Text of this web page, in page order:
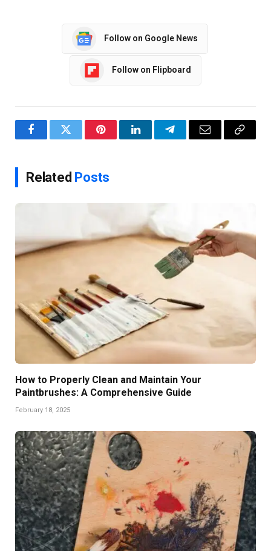
Follow on Google News
Follow on Flipboard
FacebookTwitter PinterestLinkedInTelegramEmail
Copy
Related Posts
How to Properly Clean and Maintain Your
Paintbrushes: A Comprehensive Guide
February 18, 2025